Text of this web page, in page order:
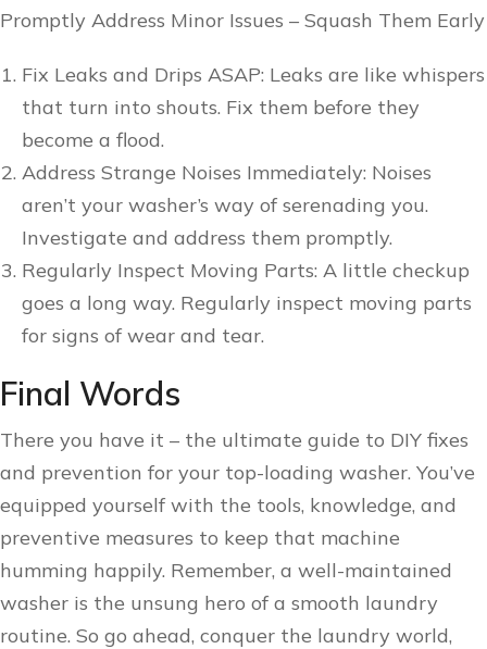
Promptly Address Minor Issues – Squash Them Early
Fix Leaks and Drips ASAP: Leaks are like whispers
that turn into shouts. Fix them before they
become a flood.
Address Strange Noises Immediately: Noises
aren’t your washer’s way of serenading you.
Investigate and address them promptly.
Regularly Inspect Moving Parts: A little checkup
goes a long way. Regularly inspect moving parts
for signs of wear and tear.
Final Words
There you have it – the ultimate guide to DIY fixes
and prevention for your top-loading washer. You’ve
equipped yourself with the tools, knowledge, and
preventive measures to keep that machine
humming happily. Remember, a well-maintained
washer is the unsung hero of a smooth laundry
routine. So go ahead, conquer the laundry world,